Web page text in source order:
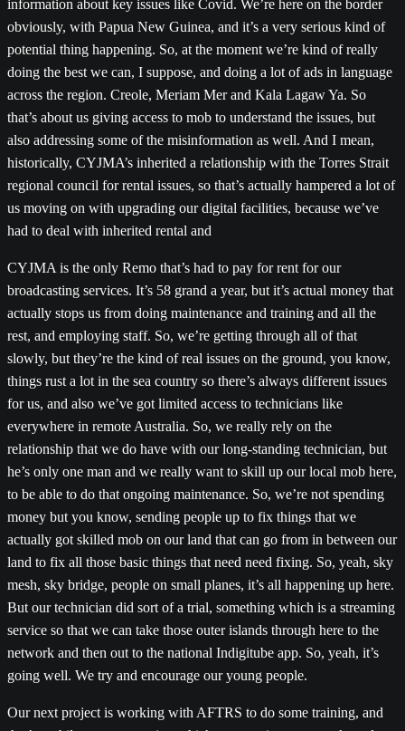
information about key issues like Covid. We’re here on the border
obviously, with Papua New Guinea, and it’s a very serious kind of
potential thing happening. So, at the moment we’re kind of really
doing the best we can, I suppose, and doing a lot of ads in language
across the region. Creole, Meriam Mer and Kala Lagaw Ya. So
that’s about us giving access to mob to understand the issues, but
also addressing some of the misinformation as well. And I mean,
historically, CYJMA’s inherited a relationship with the Torres Strait
regional council for rental issues, so that’s actually hampered a lot of
us moving on with upgrading our digital facilities, because we’ve
had to deal with inherited rental and
CYJMA is the only Remo that’s had to pay for rent for our
broadcasting services. It’s 58 grand a year, but it’s actual money that
actually stops us from doing maintenance and training and all the
rest, and employing staff. So, we’re getting through all of that
slowly, but they’re the kind of real issues on the ground, you know,
things rust a lot in the sea country so there’s always different issues
for us, and also we’ve got limited access to technicians like
everywhere in remote Australia. So, we really rely on the
relationship that we do have with our long-standing technician, but
he’s only one man and we really want to skill up our local mob here,
to be able to do that ongoing maintenance. So, we’re not spending
money but you know, sending people up to fix things that we
actually got skilled mob on our land that can go from in between our
land to fix all those basic things that need need fixing. So, yeah, sky
mesh, sky bridge, people on small planes, it’s all happening up here.
But our technician did sort of a trial, something which is a streaming
service so that we can take those outer islands through here to the
network and then out to the national Indigitube app. So, yeah, it’s
going well. We try and encourage our young people.
Our next project is working with AFTRS to do some training, and